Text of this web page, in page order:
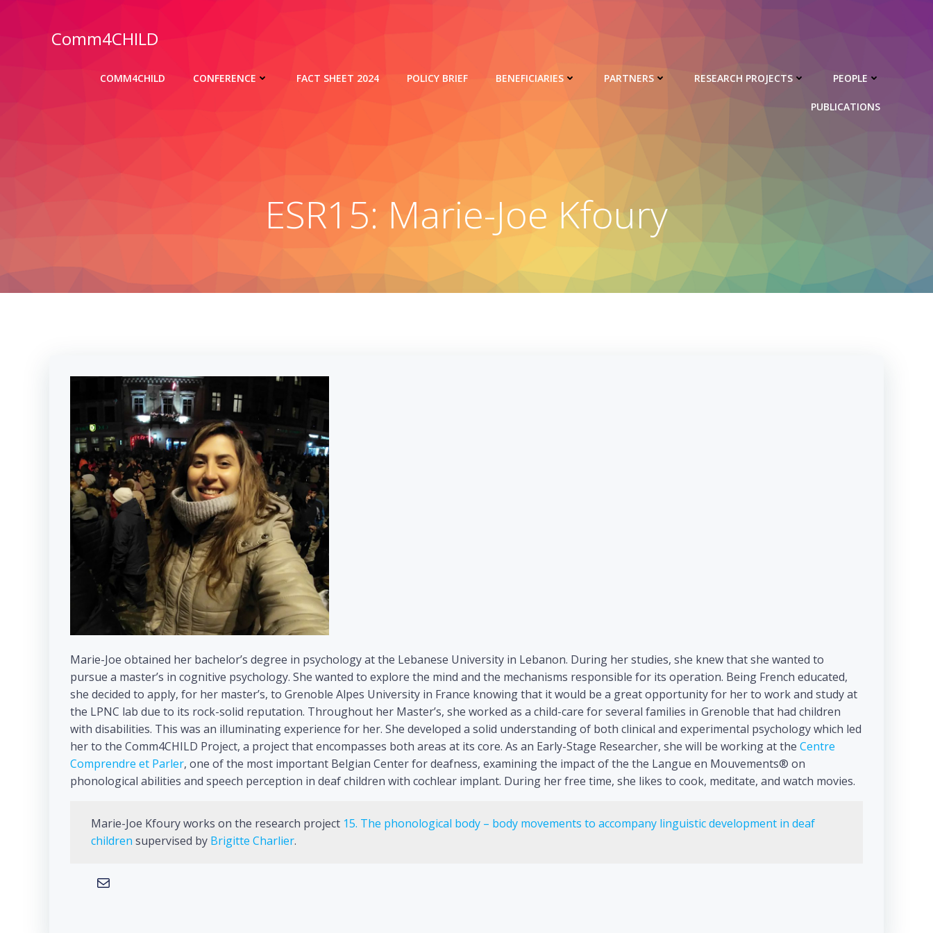
Comm4CHILD
COMM4CHILD CONFERENCE FACT SHEET 2024 POLICY BRIEF BENEFICIARIES PARTNERS RESEARCH PROJECTS PEOPLE
PUBLICATIONS
ESR15: Marie-Joe Kfoury
Marie-Joe obtained her bachelor’s degree in psychology at the Lebanese University in Lebanon. During her studies, she knew that she wanted to
pursue a master’s in cognitive psychology. She wanted to explore the mind and the mechanisms responsible for its operation. Being French educated,
she decided to apply, for her master’s, to Grenoble Alpes University in France knowing that it would be a great opportunity for her to work and study at
the LPNC lab due to its rock-solid reputation. Throughout her Master’s, she worked as a child-care for several families in Grenoble that had children
with disabilities. This was an illuminating experience for her. She developed a solid understanding of both clinical and experimental psychology which led
her to the Comm4CHILD Project, a project that encompasses both areas at its core. As an Early-Stage Researcher, she will be working at the Centre
Comprendre et Parler, one of the most important Belgian Center for deafness, examining the impact of the the Langue en Mouvements® on
phonological abilities and speech perception in deaf children with cochlear implant. During her free time, she likes to cook, meditate, and watch movies.
Marie-Joe Kfoury works on the research project 15. The phonological body – body movements to accompany linguistic development in deaf
children supervised by Brigitte Charlier.
Mail